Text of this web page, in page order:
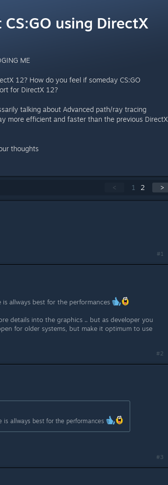
using DirectX
ME
12? How do you feel if someday CS:GO
for DirectX 12?
talking about Advanced path/ray tracing
more efficient and faster than the previous DirectX
thoughts
< 1 2 >
#1
allways best for the performances
details into the graphics .. but as developer you
for older systems, but make it optimum to use
#2
is allways best for the performances
#3